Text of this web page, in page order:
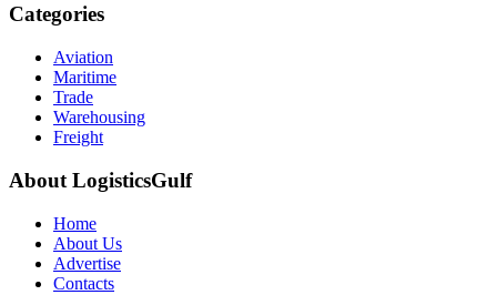
Categories
Aviation
Maritime
Trade
Warehousing
Freight
About LogisticsGulf
Home
About Us
Advertise
Contacts